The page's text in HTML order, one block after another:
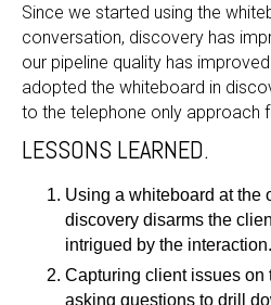
Since we started using the
conversation, discovery has
our pipeline quality has
adopted the whiteboard in
to the telephone only approach
LESSONS LEARNED.
Using a whiteboard at the
discovery disarms the
intrigued by the interaction.
Capturing client issues on
asking questions to drill